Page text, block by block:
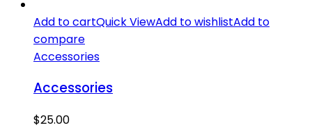
Add to cartQuick ViewAdd to wishlistAdd to
compare
Accessories
Accessories
$25.00